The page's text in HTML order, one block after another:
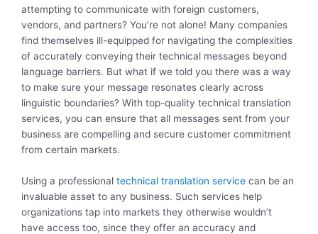
attempting to communicate with foreign customers,
vendors, and partners? You’re not alone! Many companies
find themselves ill-equipped for navigating the complexities
of accurately conveying their technical messages beyond
language barriers. But what if we told you there was a way
to make sure your message resonates clearly across
linguistic boundaries? With top-quality technical translation
services, you can ensure that all messages sent from your
business are compelling and secure customer commitment
from certain markets.
Using a professional technical translation service can be an
invaluable asset to any business. Such services help
organizations tap into markets they otherwise wouldn’t
have access too, since they offer an accuracy and